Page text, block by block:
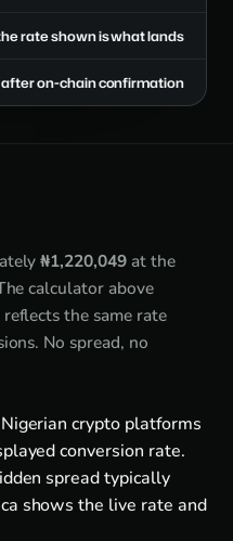
rate shown is what lands
after on-chain confirmation
₦1,220,049at the
calculator above
the same rate
No spread, no
crypto platforms
conversion rate.
spread typically
shows the live rate and